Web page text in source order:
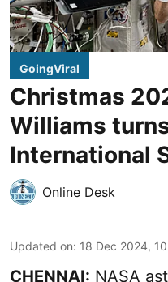
GoingViral
Christmas
Williams
International
Online Desk
Updated on: 18 Dec 2024,
CHENNAI: NASA